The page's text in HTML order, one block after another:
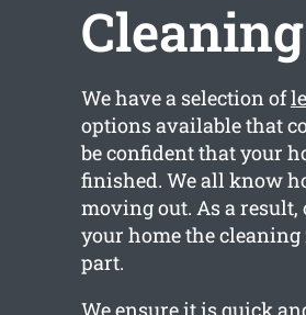
Cleaning
We have a selection of
options available that
be confident that your
finished. We all know
moving out. As a
your home the
part.
We ensure it is quick